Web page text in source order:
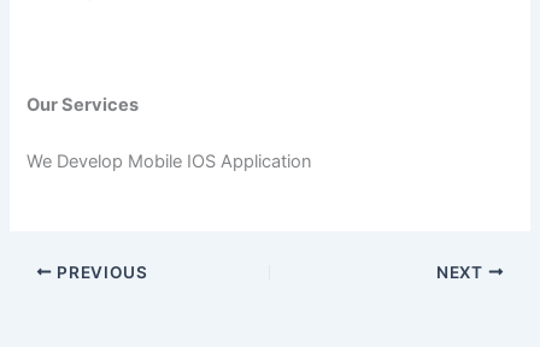
Our Services
We Develop Mobile IOS Application
PREVIOUS NEXT